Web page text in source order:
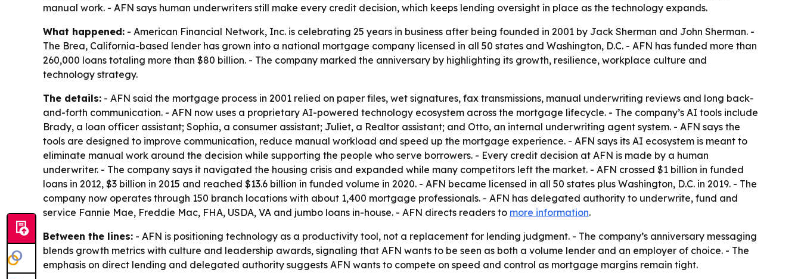
manual work. - AFN says human underwriters still make every credit decision, which keeps lending oversight in place as the technology expands.
What happened: - American Financial Network, Inc. is celebrating 25 years in business after being founded in 2001 by Jack Sherman and John Sherman. -
The Brea, California-based lender has grown into a national mortgage company licensed in all 50 states and Washington, D.C. - AFN has funded more than
260,000 loans totaling more than $80 billion. - The company marked the anniversary by highlighting its growth, resilience, workplace culture and
technology strategy.
The details: - AFN said the mortgage process in 2001 relied on paper files, wet signatures, fax transmissions, manual underwriting reviews and long back-
and-forth communication. - AFN now uses a proprietary AI-powered technology ecosystem across the mortgage lifecycle. - The company’s AI tools include
Brady, a loan officer assistant; Sophia, a consumer assistant; Juliet, a Realtor assistant; and Otto, an internal underwriting agent system. - AFN says the
tools are designed to improve communication, reduce manual workload and speed up the mortgage experience. - AFN says its AI ecosystem is meant to
eliminate manual work around the decision while supporting the people who serve borrowers. - Every credit decision at AFN is made by a human
underwriter. - The company says it navigated the housing crisis and expanded while many competitors left the market. - AFN crossed $1 billion in funded
loans in 2012, $3 billion in 2015 and reached $13.6 billion in funded volume in 2020. - AFN became licensed in all 50 states plus Washington, D.C. in 2019. - The
company now operates through 150 branch locations with about 1,400 mortgage professionals. - AFN has delegated authority to underwrite, fund and
service Fannie Mae, Freddie Mac, FHA, USDA, VA and jumbo loans in-house. - AFN directs readers to more information.
Between the lines: - AFN is positioning technology as a productivity tool, not a replacement for lending judgment. - The company’s anniversary messaging
blends growth metrics with culture and leadership awards, signaling that AFN wants to be seen as both a volume lender and an employer of choice. - The
emphasis on direct lending and delegated authority suggests AFN wants to compete on speed and control as mortgage margins remain tight.